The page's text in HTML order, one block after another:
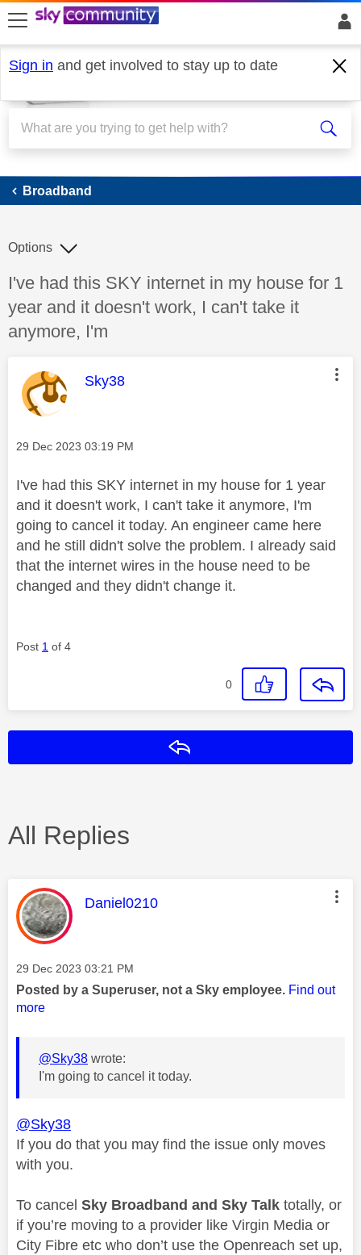
skip to search
skip to content
skip to footer
Sign in and get involved to stay up to date
Broadband
Broadband
Discussion topic:
I've had this SKY internet in my house for 1
year and it doesn't work, I can't take it
anymore, I'm
Options
This message was authored by:
Sky38
Message posted on
‎29 Dec 2023 03:19 PM
I've had this SKY internet in my house for 1 year
and it doesn't work, I can't take it anymore, I'm
going to cancel it today. An engineer came here
and he still didn't solve the problem. I already said
that the internet wires in the house need to be
changed and they didn't change it.
Post 1 of 4
0
All Replies
This message was authored by:
Daniel0210
Message posted on
‎29 Dec 2023 03:21 PM
Posted by a Superuser, not a Sky employee. Find out
more
@Sky38 wrote:
I'm going to cancel it today.
@Sky38
If you do that you may find the issue only moves
with you.
To cancel Sky Broadband and Sky Talk totally, or
if you’re moving to a provider like Virgin Media or
City Fibre etc who don’t use the Openreach set up,